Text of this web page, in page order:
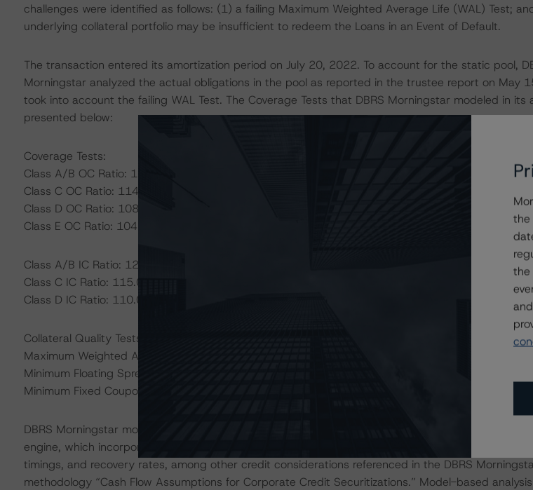
challenges were identified as follows: (1) a failing Maximum Weighted Average Life (WAL) Test;
underlying collateral portfolio may be insufficient to redeem the Loans in an Event of Default.
The transaction entered its amortization period on July 20, 2022. To account for the static pool,
Morningstar analyzed the actual obligations in the pool as reported in the trustee report on May
took into account the failing WAL Test. The Coverage Tests that DBRS Morningstar modeled in its
presented below:
Coverage Tests:
Class A/B OC Ratio: 121.60%
Class C OC Ratio: 114.40%
Class D OC Ratio: 108.00%
Class E OC Ratio: 104.70%
Class A/B IC Ratio: 120.00%
Class C IC Ratio: 115.00%
Class D IC Ratio: 110.00%
Collateral Quality Tests:
Maximum Weighted Average Life Test: 3.44 years
Minimum Floating Spread Test: 3.44%
Minimum Fixed Coupon Test: 0.00%
DBRS Morningstar modeled the transaction using the DBRS CLO Asset Model and its proprietary
engine, which incorporated assumptions regarding principal amortization, amount of interest
timings, and recovery rates, among other credit considerations referenced in the DBRS
methodology “Cash Flow Assumptions for Corporate Credit Securitizations.” Model-based
the
the